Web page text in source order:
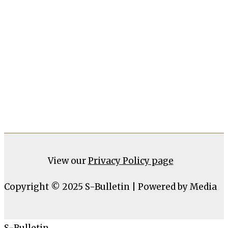
View ourPrivacy Policy page
Copyright © 2025 S-Bulletin | Powered by Media